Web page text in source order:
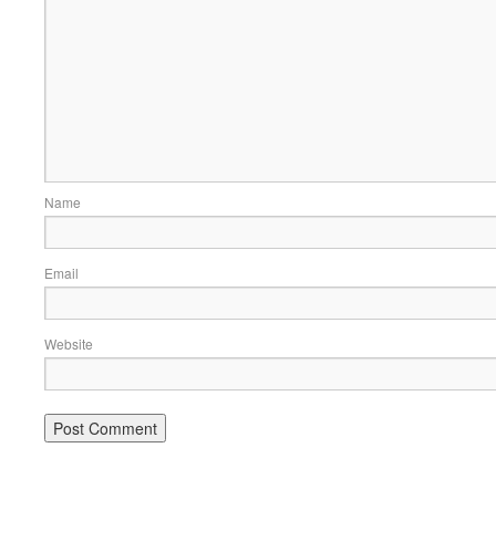
Name
Email
Website